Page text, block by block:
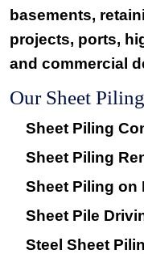
basements,
projects, ports,
and commercial
Our Sheet
Sheet Piling
Sheet Piling
Sheet Piling on
Sheet Pile
Steel Sheet